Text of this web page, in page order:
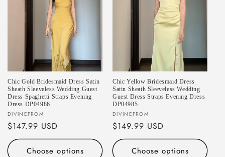
Chic Gold Bridesmaid Dress Satin
Sheath Sleeveless Wedding Guest
Dress Spaghetti Straps Evening
Dress DP04986
Vendor:
DIVINEPROM
Regular
price
$147.99 USD
Choose options
Chic Yellow Bridesmaid Dress
Satin Sheath Sleeveless Wedding
Guest Dress Straps Evening Dress
DP04985
Vendor:
DIVINEPROM
Regular
price
$149.99 USD
Choose options